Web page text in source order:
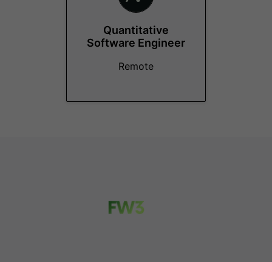
Quantitative
Software Engineer
Remote